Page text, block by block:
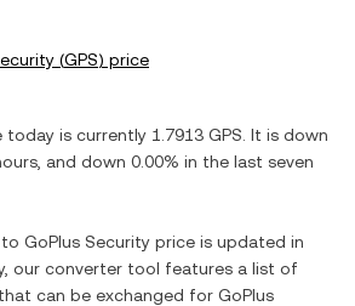
(GPS) price
today is currently 1.7913 GPS . It is down
and down 0.00% in the last seven
to GoPlus Security price is updated in
our converter tool features a list of
can be exchanged for GoPlus